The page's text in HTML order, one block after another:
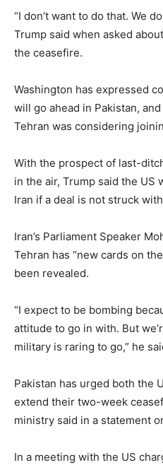
“I don’t want to do that. We
Trump said when asked
the ceasefire.
Washington has expressed
will go ahead in Pakistan,
Tehran was considering
With the prospect of last-
in the air, Trump said the US
Iran if a deal is not struck
Iran’s Parliament Speaker
Tehran has “new cards on
been revealed.
“I expect to be bombing
attitude to go in with. But
military is raring to go,” he
Pakistan has urged both the
extend their two-week
‌ministry ‌said in ‌a ⁠statement
In a ⁠meeting with the US